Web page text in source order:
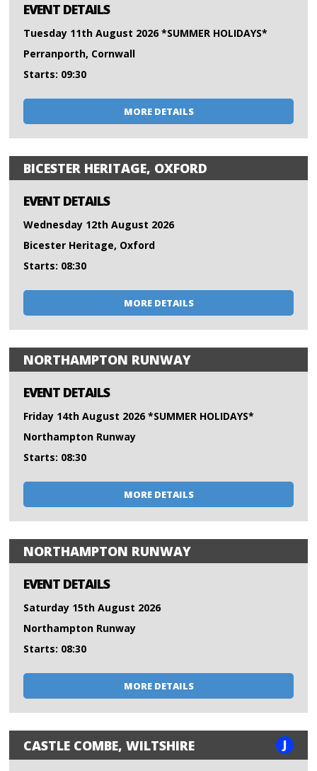
EVENT DETAILS
Tuesday 11th August 2026 *SUMMER HOLIDAYS*
Perranporth, Cornwall
Starts: 09:30
MORE DETAILS
BICESTER HERITAGE, OXFORD
EVENT DETAILS
Wednesday 12th August 2026
Bicester Heritage, Oxford
Starts: 08:30
MORE DETAILS
NORTHAMPTON RUNWAY
EVENT DETAILS
Friday 14th August 2026 *SUMMER HOLIDAYS*
Northampton Runway
Starts: 08:30
MORE DETAILS
NORTHAMPTON RUNWAY
EVENT DETAILS
Saturday 15th August 2026
Northampton Runway
Starts: 08:30
MORE DETAILS
CASTLE COMBE, WILTSHIRE J